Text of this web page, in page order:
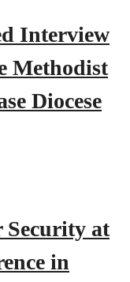
Interview
Methodist
Diocese
Security at
in